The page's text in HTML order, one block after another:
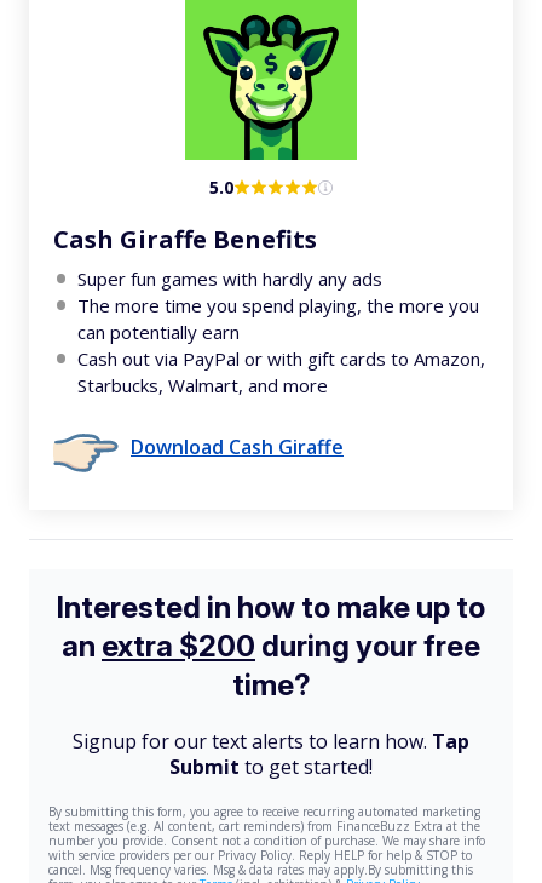
5.0
Cash Giraffe Benefits
Super fun games with hardly any ads
The more time you spend playing, the more you
can potentially earn
Cash out via PayPal or with gift cards to Amazon,
Starbucks, Walmart, and more
Download Cash Giraffe